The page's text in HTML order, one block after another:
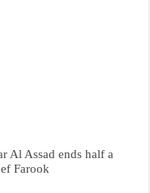
Al Assad ends half a
Farook